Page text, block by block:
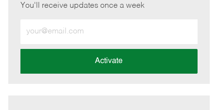
You'll receive updates once a week
Email
address
Activate